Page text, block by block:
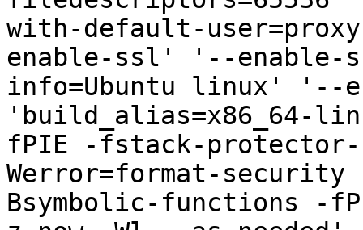
with-default-
enable-ssl' '--
info=Ubuntu linux'
'build_alias=x86_64-
fPIE -fstack-protector-
Werror=format-security
Bsymbolic-functions